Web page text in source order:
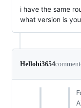
i have the same
what version is
Hellohi3654